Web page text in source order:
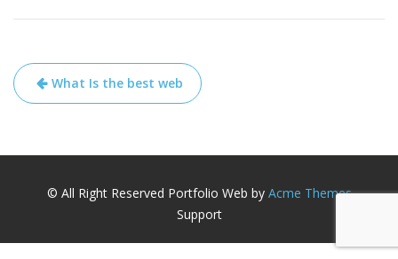
Bericht
navigatie
What Is the best web
© All Right Reserved Portfolio Web by Acme Themes
Support